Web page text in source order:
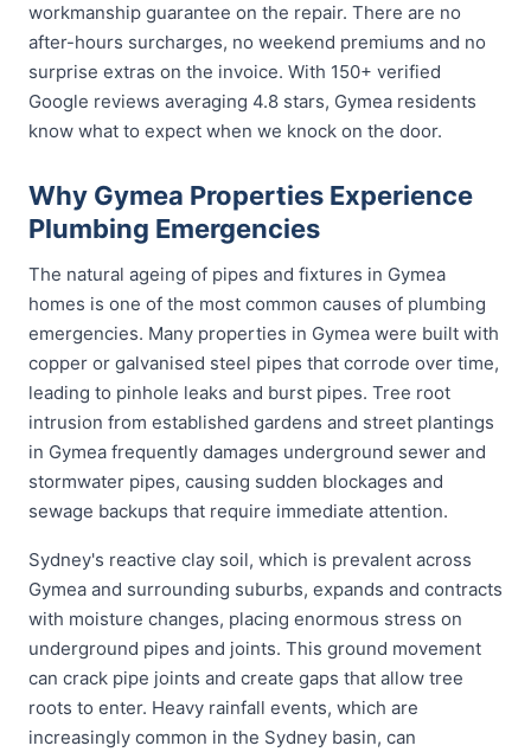
workmanship guarantee on the repair. There are no
after-hours surcharges, no weekend premiums and no
surprise extras on the invoice. With 150+ verified
Google reviews averaging 4.8 stars, Gymea residents
know what to expect when we knock on the door.
Why Gymea Properties Experience
Plumbing Emergencies
The natural ageing of pipes and fixtures in Gymea
homes is one of the most common causes of plumbing
emergencies. Many properties in Gymea were built with
copper or galvanised steel pipes that corrode over time,
leading to pinhole leaks and burst pipes. Tree root
intrusion from established gardens and street plantings
in Gymea frequently damages underground sewer and
stormwater pipes, causing sudden blockages and
sewage backups that require immediate attention.
Sydney's reactive clay soil, which is prevalent across
Gymea and surrounding suburbs, expands and contracts
with moisture changes, placing enormous stress on
underground pipes and joints. This ground movement
can crack pipe joints and create gaps that allow tree
roots to enter. Heavy rainfall events, which are
increasingly common in the Sydney basin, can